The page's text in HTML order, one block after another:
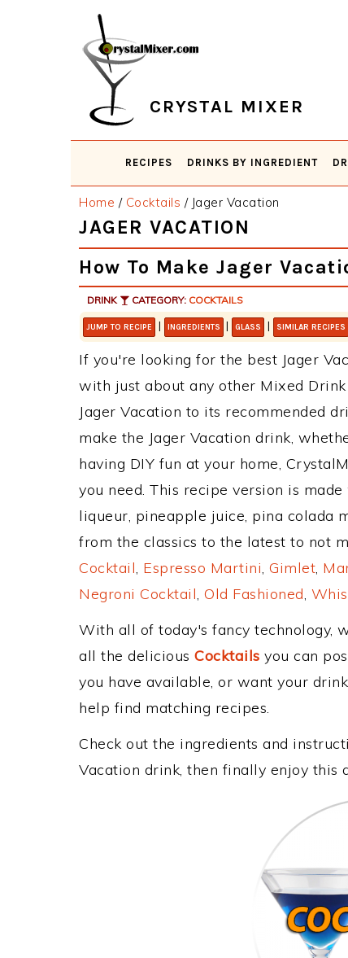
CRYSTAL MIXER
RECIPES DRINKS BY INGREDIENT
Home / Cocktails /Jager Vacation
JAGER VACATION
How To Make Jager
DRINK CATEGORY: COCKTAILS
JUMP TO RECIPE | INGREDIENTS | GLASS | SIMILAR RECIPES
If you're looking for the best Jager
with just about any other Mixed
Jager Vacation to its recommended
make the Jager Vacation drink,
having DIY fun at your home,
you need. This recipe version is
liqueur, pineapple juice, pina colada
from the classics to the latest to not
Cocktail, Espresso Martini, Gimlet,
Negroni Cocktail, Old Fashioned,
With all of today's fancy technology,
all the delicious Cocktails you can
you have available, or want your
help find matching recipes.
Check out the ingredients and
Vacation drink, then finally enjoy this